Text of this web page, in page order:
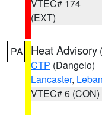
VTEC# 174
(EXT)
PA Heat Advisory (
CTP (Dangelo)
Lancaster,
VTEC# 6 (CON)